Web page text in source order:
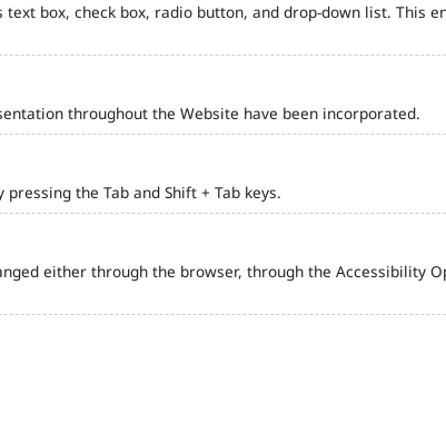
box, check box, radio button, and drop-down list. This
throughout the Website have been incorporated.
the Tab and Shift + Tab keys.
either through the browser, through the Accessibility